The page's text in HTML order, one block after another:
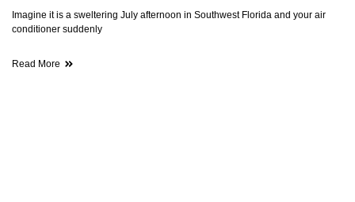
Imagine it is a sweltering July afternoon in Southwest Florida and your air
conditioner suddenly
Read More